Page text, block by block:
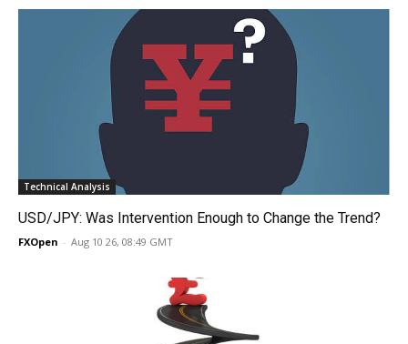
Technical Analysis
USD/JPY: Was Intervention Enough to Change the Trend?
FXOpen - Aug 10 26, 08:49 GMT